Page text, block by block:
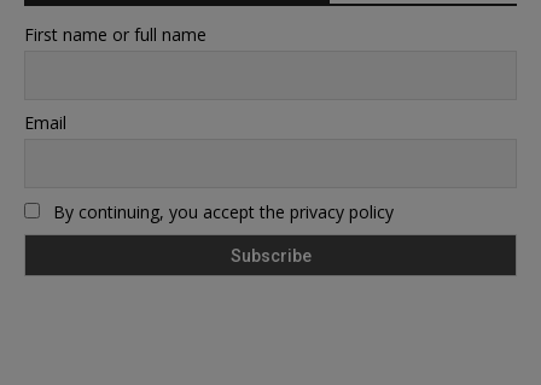
First name or full name
Email
By continuing, you accept the privacy policy